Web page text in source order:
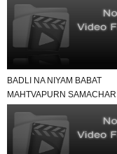
BADLI NA NIYAM BABAT
MAHTVAPURN SAMACHAR